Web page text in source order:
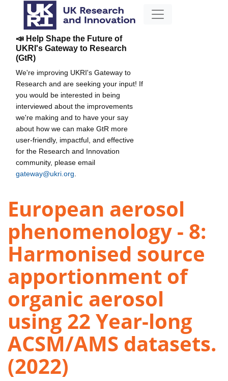
📣 Help Shape the Future of
UKRI's Gateway to Research
(GtR)
We're improving UKRI's Gateway to
Research and are seeking your input! If
you would be interested in being
interviewed about the improvements
we're making and to have your say
about how we can make GtR more
user-friendly, impactful, and effective
for the Research and Innovation
community, please email
gateway@ukri.org
European aerosol
phenomenology - 8:
Harmonised source
apportionment of
organic aerosol
using 22 Year-long
ACSM/AMS datasets.
(2022)